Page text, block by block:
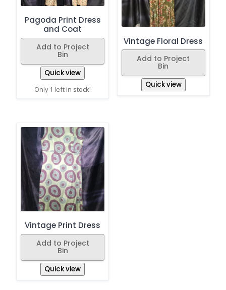
Pagoda Print Dress
and Coat
Add to Project
Bin
Quick view
Only 1 left in stock!
Vintage Floral Dress
Add to Project
Bin
Quick view
Vintage Print Dress
Add to Project
Bin
Quick view